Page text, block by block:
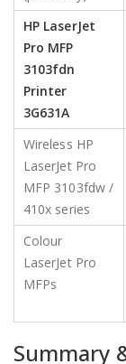
HP LaserJet
Pro MFP
3103fdn
Printer
3G631A
Wireless HP
LaserJet Pro
MFP 3103fdw /
410x series
Colour
LaserJet Pro
MFPs
Summary